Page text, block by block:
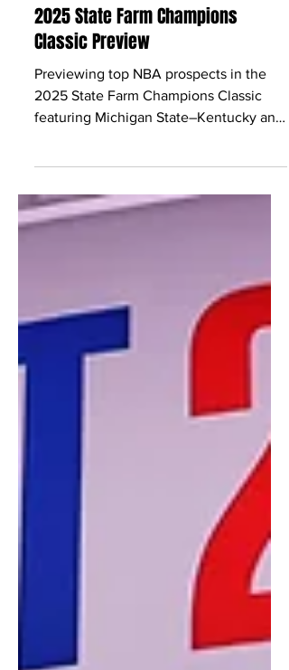
Nov 17, 2025
2 min read
2025 State Farm Champions
Classic Preview
Previewing top NBA prospects in the
featuring Michigan State–Kentucky and
Kansas–Duke at MSG.